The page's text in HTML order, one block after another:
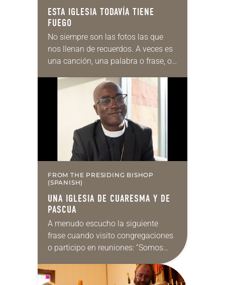
ESTA IGLESIA TODAVÍA TIENE
FUEGO
No siempre son las fotos las que
nos llenan de recuerdos. A veces es
una canción, una palabra o frase, o
FROM THE PRESIDING BISHOP
(SPANISH)
UNA IGLESIA DE CUARESMA Y DE
PASCUA
A menudo escucho la siguiente
frase cuando visito congregaciones
o participo en reuniones: “Somos
esa idea y el razonamiento que la